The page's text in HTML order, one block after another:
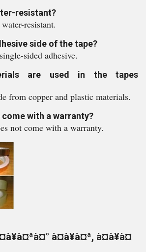
resistant?
resistant.
side of the tape?
sided adhesive.
are used in the tapes
from copper and plastic materials.
come with a warranty?
not come with a warranty.
à¤à¥à¤ª, à¤à¥à¤